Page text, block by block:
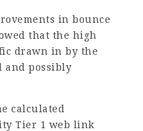
in bounce
that the high
drawn in by the
and possibly
calculated
Tier 1 web link